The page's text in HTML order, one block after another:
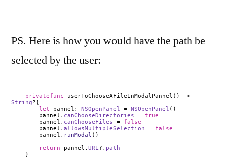
PS. Here is how you would have the path be
selected by the user:
privatefunc userToChooseAFileInModalPannel() ->
String?{
let pannel: NSOpenPanel = NSOpenPanel ()
pannel. canChooseDirectories = true
pannel. canChooseFiles = false
pannel. allowsMultipleSelection = false
pannel. runModal ()
return pannel. URL ?. path
}